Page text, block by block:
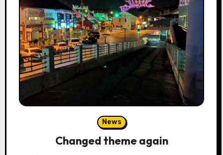
News
Changed theme again